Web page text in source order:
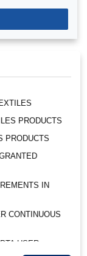
PRODUCTS
PRODUCTS
IN
CONTINUOUS
USER